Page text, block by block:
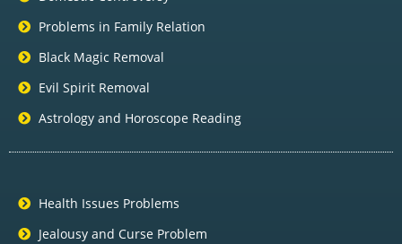
Problems in Family Relation
Black Magic Removal
Evil Spirit Removal
Astrology and Horoscope Reading
Health Issues Problems
Jealousy and Curse Problem